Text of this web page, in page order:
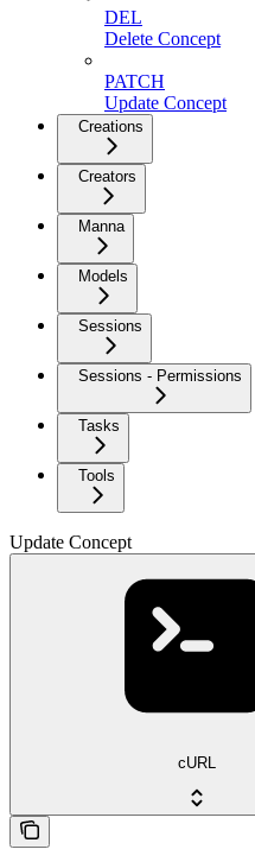
DEL
Delete Concept
PATCH
Update Concept
Creations
Creators
Manna
Models
Sessions
Sessions - Permissions
Tasks
Tools
Update Concept
cURL